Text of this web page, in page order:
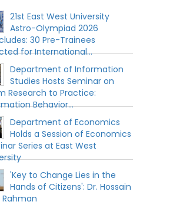
21st East West University
Astro-Olympiad 2026
30 Pre-Trainees
for International...
Department of Information
Studies Hosts Seminar on
Research to Practice:
Behavior...
Department of Economics
Holds a Session of Economics
Series at East West
'Key to Change Lies in the
Hands of Citizens': Dr. Hossain
Rahman